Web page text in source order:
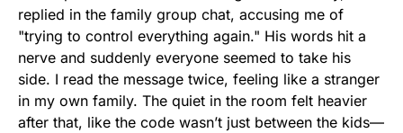
replied in the family group chat, accusing me of
"trying to control everything again." His words hit a
nerve and suddenly everyone seemed to take his
side. I read the message twice, feeling like a stranger
in my own family. The quiet in the room felt heavier
after that, like the code wasn’t just between the kids—